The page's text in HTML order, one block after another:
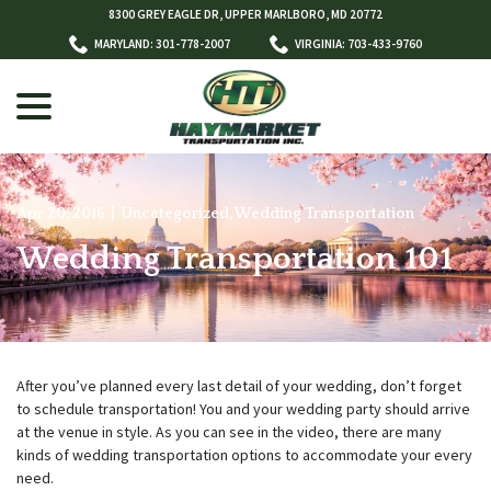
Content
8300 GREY EAGLE DR, UPPER MARLBORO, MD 20772
MARYLAND: 301-778-2007
VIRGINIA: 703-433-9760
Apr 20, 2016 Uncategorized,Wedding Transportation
Wedding Transportation 101
After you’ve planned every last detail of your wedding, don’t forget
to schedule transportation! You and your wedding party should arrive
at the venue in style. As you can see in the video, there are many
kinds of wedding transportation options to accommodate your every
need.